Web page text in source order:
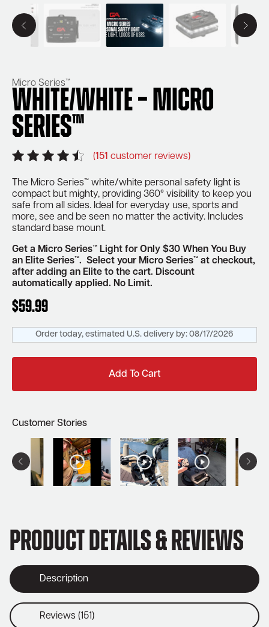
Micro Series™
White/White – Micro
Series™
(151 customer reviews)
The Micro Series™ white/white personal safety light is
compact but mighty, providing 360° visibility to keep you
safe from all sides. Ideal for everyday use, sports and
more, see and be seen no matter the activity. Includes
standard base mount.
Get a Micro Series™ Light for Only $30 When You Buy
an Elite Series™. Select your Micro Series™ at checkout,
after adding an Elite to the cart. Discount
automatically applied. No Limit.
$59.99
Order today, estimated U.S. delivery by: 08/17/2026
Add To Cart
Customer Stories
Product Details & Reviews
Description
Reviews (151)